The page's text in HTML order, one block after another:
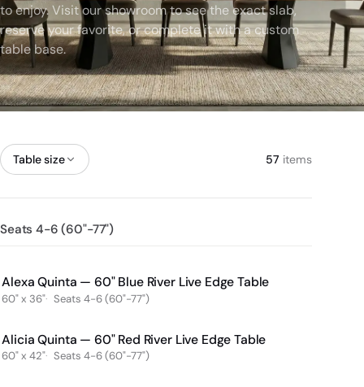
to enjoy. Visit our showroom to see the exact slab,
reserve your favorite, or complete it with a custom
table base.
Table size 57 items
Seats 4-6 (60"-77")
Alexa Quinta — 60" Blue River Live Edge Table
60" x 36" Seats 4-6 (60"-77")
Alicia Quinta — 60" Red River Live Edge Table
60" x 42" Seats 4-6 (60"-77")